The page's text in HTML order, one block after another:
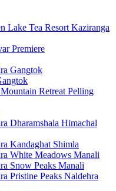
Lake Tea Resort Kaziranga
Premiere
Gangtok
Retreat Pelling
Dharamshala Himachal
Kandaghat Shimla
White Meadows Manali
Snow Peaks Manali
Pristine Peaks Naldehra